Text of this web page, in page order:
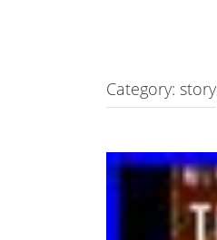
Category: story